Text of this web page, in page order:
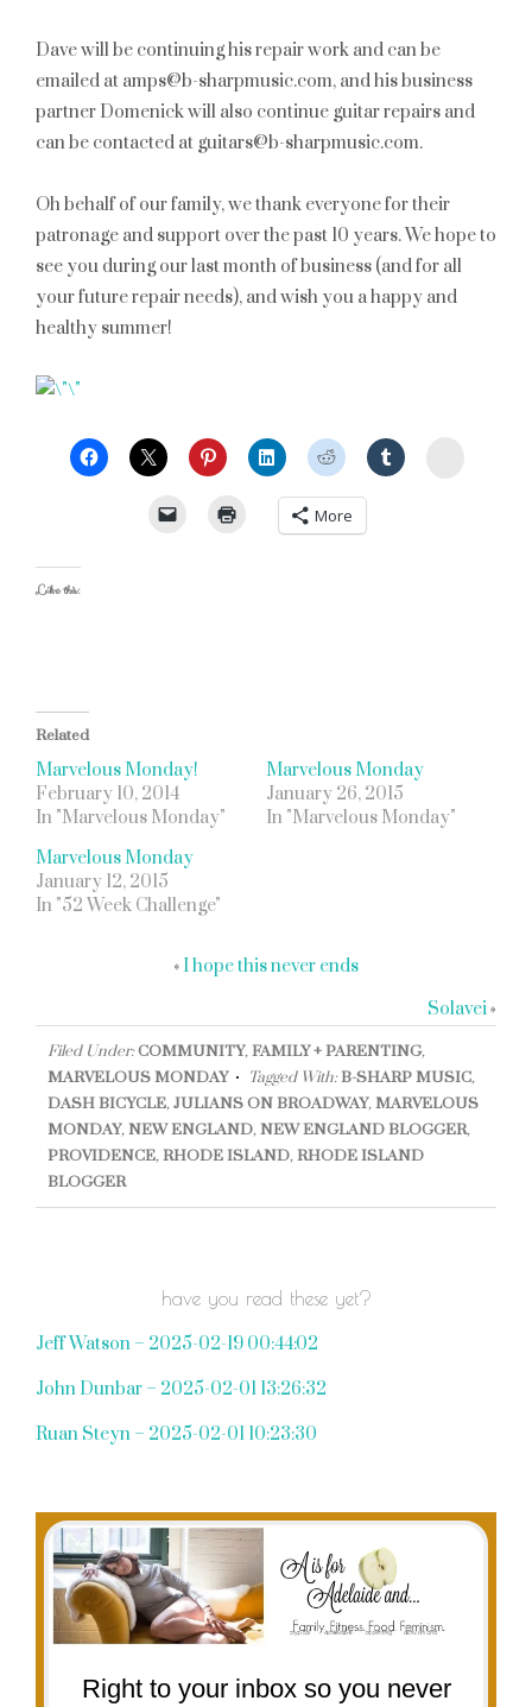
Dave will be continuing his repair work and can be
emailed at amps@b-sharpmusic.com, and his business
partner Domenick will also continue guitar repairs and
can be contacted at guitars@b-sharpmusic.com.
Oh behalf of our family, we thank everyone for their
patronage and support over the past 10 years. We hope to
see you during our last month of business (and for all
your future repair needs), and wish you a happy and
healthy summer!
More
Like this:
Related
Marvelous Monday!
February 10, 2014
In "Marvelous Monday"
Marvelous Monday
January 26, 2015
In "Marvelous Monday"
Marvelous Monday
January 12, 2015
In "52 Week Challenge"
« I hope this never ends
Solavei»
Filed Under:COMMUNITY,FAMILY + PARENTING,
MARVELOUS MONDAY
Tagged With:B-SHARP MUSIC,
DASH BICYCLE,JULIANS ON BROADWAY,MARVELOUS
MONDAY,NEW ENGLAND,NEW ENGLAND BLOGGER,
PROVIDENCE,RHODE ISLAND,RHODE ISLAND
BLOGGER
have you read these yet?
Jeff Watson – 2025-02-19 00:44:02
John Dunbar – 2025-02-01 13:26:32
Ruan Steyn – 2025-02-01 10:23:30
Right to your inbox so you never